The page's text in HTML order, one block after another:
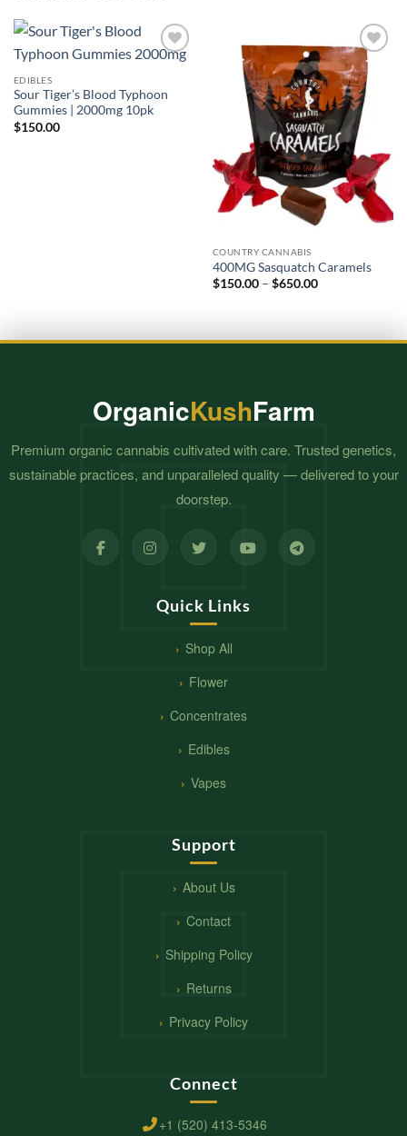
Add to
EDIBLES
Sour Tiger’s Blood Typhoon
Gummies | 2000mg 10pk
$150.00
Add to
wishlist
COUNTRY CANNABIS
400MG Sasquatch Caramels
$150.00 – $650.00Price
OrganicKushFarm
Premium organic cannabis cultivated with care. Trusted genetics,
sustainable practices, and unparalleled quality — delivered to your
doorstep.
Quick Links
Shop All
Flower
Concentrates
Edibles
Vapes
Support
About Us
Contact
Shipping Policy
Returns
Privacy Policy
Connect
+1 (520) 413-5346